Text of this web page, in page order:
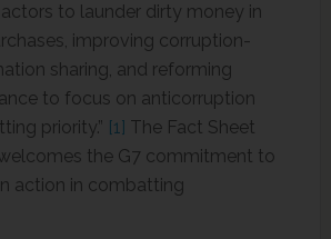
to launder dirty money in
improving corruption-
sharing, and reforming
to focus on anticorruption
priority.” [1] The Fact Sheet
the G7 commitment to
action in combatting